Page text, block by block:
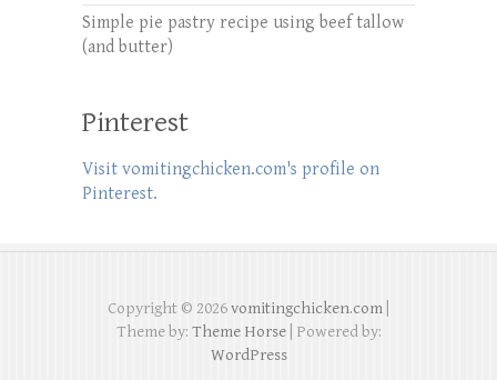
Simple pie pastry recipe using beef tallow
(and butter)
Pinterest
Visit vomitingchicken.com's profile on
Pinterest.
Copyright © 2026vomitingchicken.com
Theme by: Theme Horse| Powered by:
WordPress